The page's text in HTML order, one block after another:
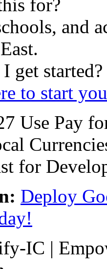
for?
and
get started?
to start
Deploy
IC |